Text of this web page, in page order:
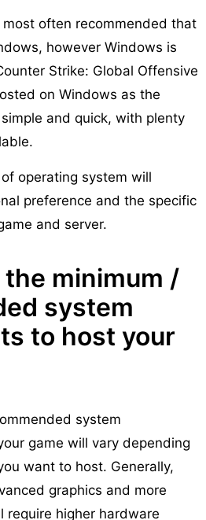
most often recommended that
however Windows is
Strike: Global Offensive
on Windows as the
and quick, with plenty
operating system will
preference and the specific
and server.
the minimum /
system
to host your
system
game will vary depending
want to host. Generally,
graphics and more
require higher hardware